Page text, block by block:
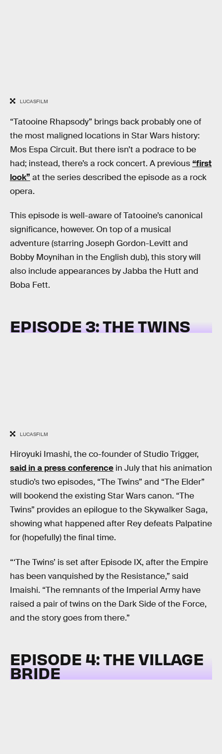
LUCASFILM
“Tatooine Rhapsody” brings back probably one of
the most maligned locations in Star Wars history:
Mos Espa Circuit. But there isn’t a podrace to be
had; instead, there’s a rock concert. A previous“first
look” at the series described the episode as a rock
opera.
This episode is well-aware of Tatooine’s canonical
significance, however. On top of a musical
adventure (starring Joseph Gordon-Levitt and
Bobby Moynihan in the English dub), this story will
also include appearances by Jabba the Hutt and
Boba Fett.
EPISODE 3: THE TWINS
LUCASFILM
Hiroyuki Imashi, the co-founder of Studio Trigger,
said in a press conference in July that his animation
studio’s two episodes, “The Twins” and “The Elder”
will bookend the existing Star Wars canon. “The
Twins” provides an epilogue to the Skywalker Saga,
showing what happened after Rey defeats Palpatine
for (hopefully) the final time.
“‘The Twins’ is set after Episode IX, after the Empire
has been vanquished by the Resistance,” said
Imaishi. “The remnants of the Imperial Army have
raised a pair of twins on the Dark Side of the Force,
and the story goes from there.”
EPISODE 4: THE VILLAGE
BRIDE